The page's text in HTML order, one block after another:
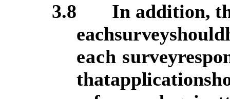
3.8
In addition,
eachsurveyshould
each survey
thatapplication